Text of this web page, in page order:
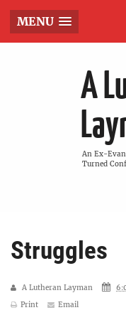
A
An Ex-
Turned
MENU
Struggles
A Lutheran Layman
Print
Email